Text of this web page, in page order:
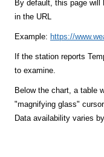
By default, this page
in the URL
Example: https://
If the station reports
to examine.
Below the chart, a table
"magnifying glass"
Data availability varies